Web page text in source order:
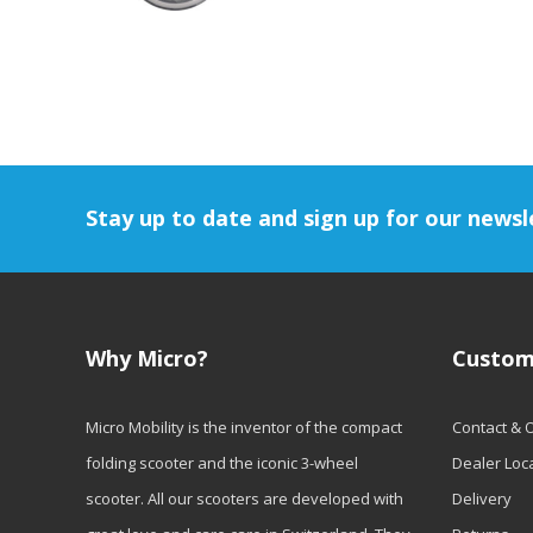
Stay up to date and sign up for our
Why Micro?
Micro Mobility is the inventor of the compact
folding scooter and the iconic 3-wheel
scooter. All our scooters are developed with
Contact &
Dealer
Delivery